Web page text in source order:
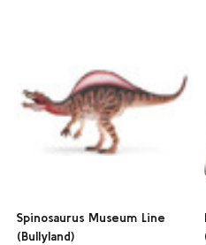
Spinosaurus Museum Line
(Bullyland)